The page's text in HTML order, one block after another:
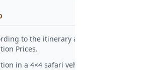
to the itinerary and
Prices.
in a 4×4 safari vehicle – 6/7-